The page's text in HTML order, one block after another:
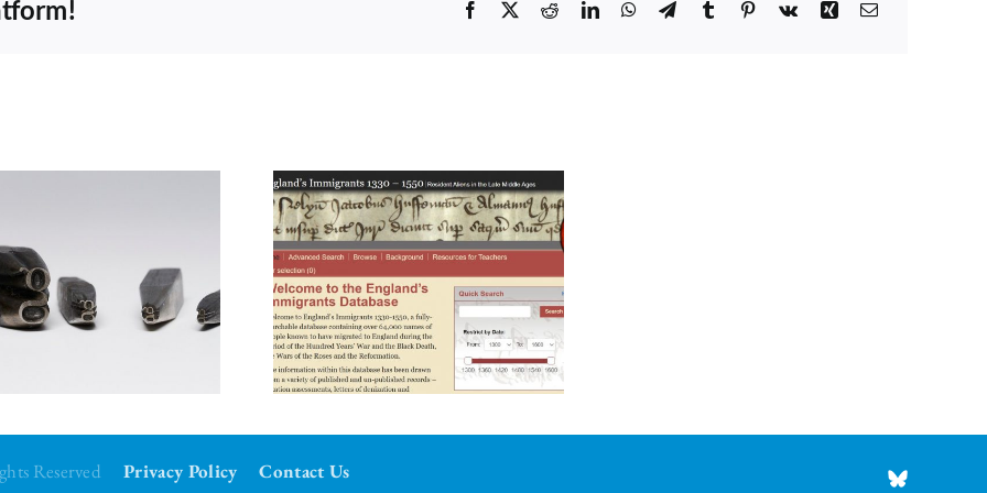
Facebook RedditLinkedInWhatsApp
TelegramTumblr Pinterest
Vk XingEmail
Council’s Choice for
June 2026
ReservedPrivacy Policy Contact Us BlueSky